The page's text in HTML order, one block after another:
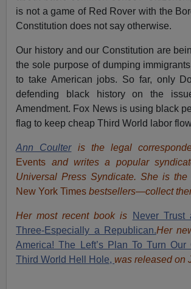
is not a game of Red Rover with the
Constitution does not say otherwise.
Our history and our Constitution are
the sole purpose of dumping
to take American jobs. So far, only
defending black history on the
Amendment. Fox News is using black
flag to keep cheap Third World labor
Ann Coulter is the legal
Events and writes a popular
Universal Press Syndicate. She is
New York Times bestsellers—collect
Her most recent book is
Never Trust
Three-Especially a Republican.Her
America! The Left’s Plan To Turn Our
Third World Hell Hole, was released on